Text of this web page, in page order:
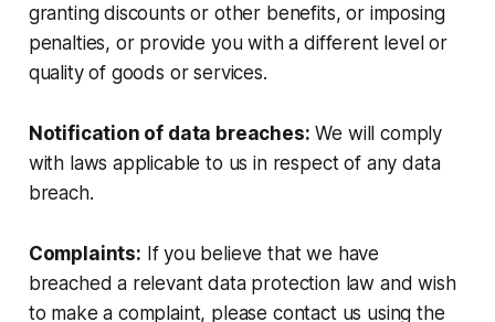
granting discounts or other benefits, or imposing
penalties, or provide you with a different level or
quality of goods or services.
Notification of data breaches: We will comply
with laws applicable to us in respect of any data
breach.
Complaints: If you believe that we have
breached a relevant data protection law and wish
to make a complaint, please contact us using the